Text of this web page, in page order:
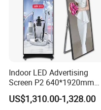
Company Profile
Indoor LED Advertising
Screen P2 640*1920mm
LED TV Display Screen
Poster Machine LED
US$1,310.00-1,328.00